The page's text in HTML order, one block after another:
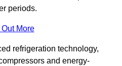
periods.
Out More
refrigeration technology,
and energy-